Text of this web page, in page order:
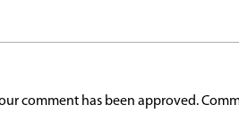
comment has been approved.